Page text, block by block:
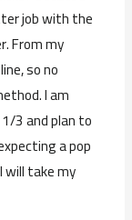
job with the
From my
so no
I am
3 and plan to
a pop
will take my